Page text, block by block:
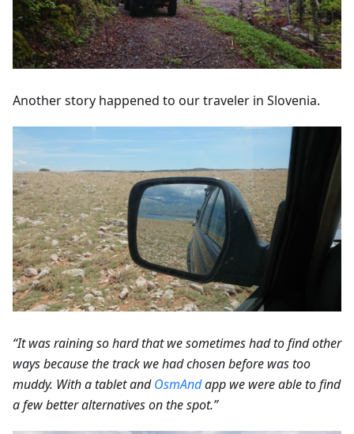
Another story happened to our traveler in Slovenia.
“It was raining so hard that we sometimes had to find other
ways because the track we had chosen before was too
muddy. With a tablet andOsmAndapp we were able to find
a few better alternatives on the spot.”